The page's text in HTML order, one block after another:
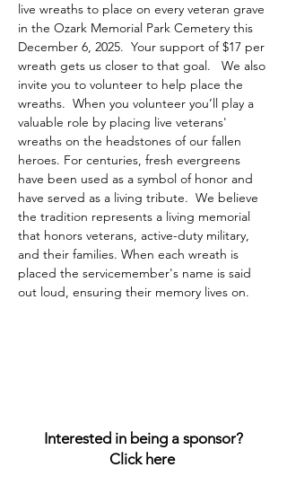
live wreaths to place on every veteran grave
in the Ozark Memorial Park Cemetery this
December 6, 2025.  Your support of $17 per
wreath gets us closer to that goal.   We also
invite you to volunteer to help place the
wreaths.  When you volunteer you’ll play a
valuable role by placing live veterans'
wreaths on the headstones of our fallen
heroes. For centuries, fresh evergreens
have been used as a symbol of honor and
have served as a living tribute.  We believe
the tradition represents a living memorial
that honors veterans, active-duty military,
and their families. When each wreath is
placed the servicemember's name is said
out loud, ensuring their memory lives on.
Interested in being a sponsor?
Click here